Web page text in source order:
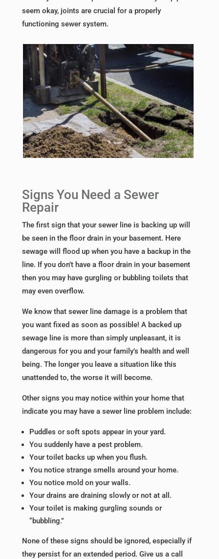
seem okay, joints are crucial for a properly
functioning sewer system.
Signs You Need a Sewer
Repair
The first sign that your sewer line is backing up will
be seen in the floor drain in your basement. Here
sewage will flood up when you have a backup in the
line. If you don’t have a floor drain in your basement
then you may have gurgling or bubbling toilets that
may even overflow.
We know that sewer line damage is a problem that
you want fixed as soon as possible! A backed up
sewage line is more than simply unpleasant, it is
dangerous for you and your family’s health and well
being. The longer you leave a situation like this
unattended to, the worse it will become.
Other signs you may notice within your home that
indicate you may have a sewer line problem include:
Puddles or soft spots appear in your yard.
You suddenly have a pest problem.
Your toilet backs up when you flush.
You notice strange smells around your home.
You notice mold on your walls.
Your drains are draining slowly or not at all.
Your toilet is making gurgling sounds or
“bubbling.”
None of these signs should be ignored, especially if
they persist for an extended period. Give us a call